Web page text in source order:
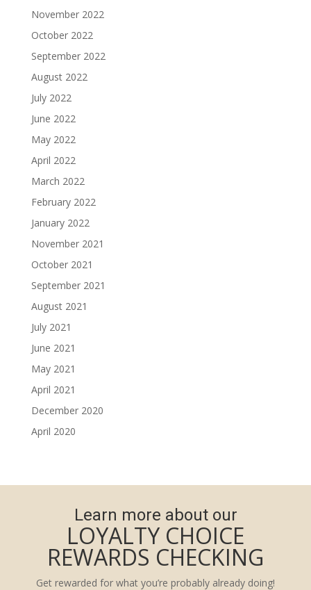
November 2022
October 2022
September 2022
August 2022
July 2022
June 2022
May 2022
April 2022
March 2022
February 2022
January 2022
November 2021
October 2021
September 2021
August 2021
July 2021
June 2021
May 2021
April 2021
December 2020
April 2020
Learn more about our
LOYALTY CHOICE
REWARDS CHECKING
Get rewarded for what you’re probably already doing!